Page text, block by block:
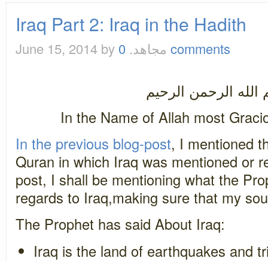
Iraq Part 2: Iraq in the Hadith
June 15, 2014 by مجاهد. 0 comments
الرحمن الرحيم
In the Name of Allah most
In the previous blog-post, I mentioned
Quran in which Iraq was mentioned or
post, I shall be mentioning what the
regards to Iraq,making sure that my
The Prophet has said About Iraq:
Iraq is the land of earthquakes and